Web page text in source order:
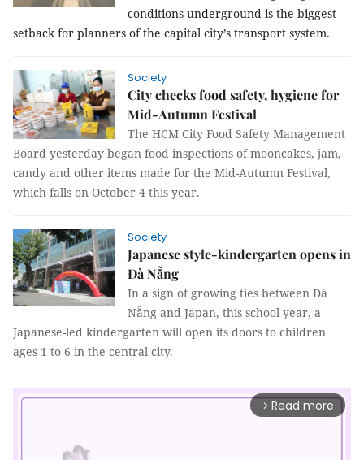
conditions underground is the biggest
setback for planners of the capital city’s transport system.
Society
City checks food safety, hygiene for
Mid-Autumn Festival
The HCM City Food Safety Management
Board yesterday began food inspections of mooncakes, jam,
candy and other items made for the Mid-Autumn Festival,
which falls on October 4 this year.
Society
Japanese style-kindergarten opens in
Đà Nẵng
In a sign of growing ties between Đà
Nẵng and Japan, this school year, a
Japanese-led kindergarten will open its doors to children
ages 1 to 6 in the central city.
arrow_forward_ios Read more